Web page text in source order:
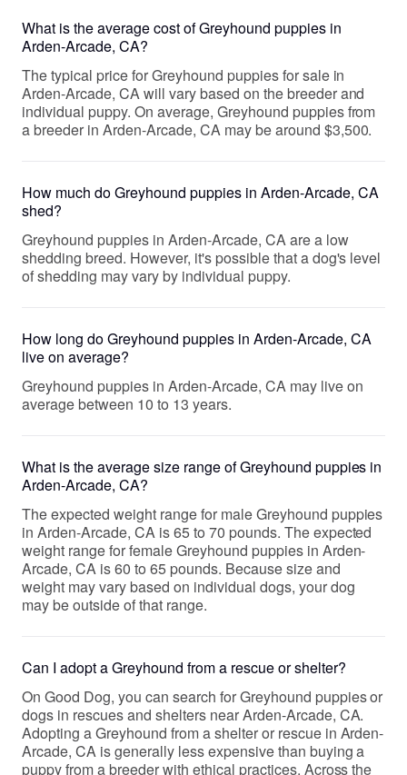
What is the average cost of Greyhound puppies in
Arden-Arcade, CA?
The typical price for Greyhound puppies for sale in
Arden-Arcade, CA will vary based on the breeder and
individual puppy. On average, Greyhound puppies from
a breeder in Arden-Arcade, CA may be around $3,500.
How much do Greyhound puppies in Arden-Arcade, CA
shed?
Greyhound puppies in Arden-Arcade, CA are a low
shedding breed. However, it's possible that a dog's level
of shedding may vary by individual puppy.
How long do Greyhound puppies in Arden-Arcade, CA
live on average?
Greyhound puppies in Arden-Arcade, CA may live on
average between 10 to 13 years.
What is the average size range of Greyhound puppies in
Arden-Arcade, CA?
The expected weight range for male Greyhound puppies
in Arden-Arcade, CA is 65 to 70 pounds. The expected
weight range for female Greyhound puppies in Arden-
Arcade, CA is 60 to 65 pounds. Because size and
weight may vary based on individual dogs, your dog
may be outside of that range.
Can I adopt a Greyhound from a rescue or shelter?
On Good Dog, you can search for Greyhound puppies or
dogs in rescues and shelters near Arden-Arcade, CA.
Adopting a Greyhound from a shelter or rescue in Arden-
Arcade, CA is generally less expensive than buying a
puppy from a breeder with ethical practices. Across the